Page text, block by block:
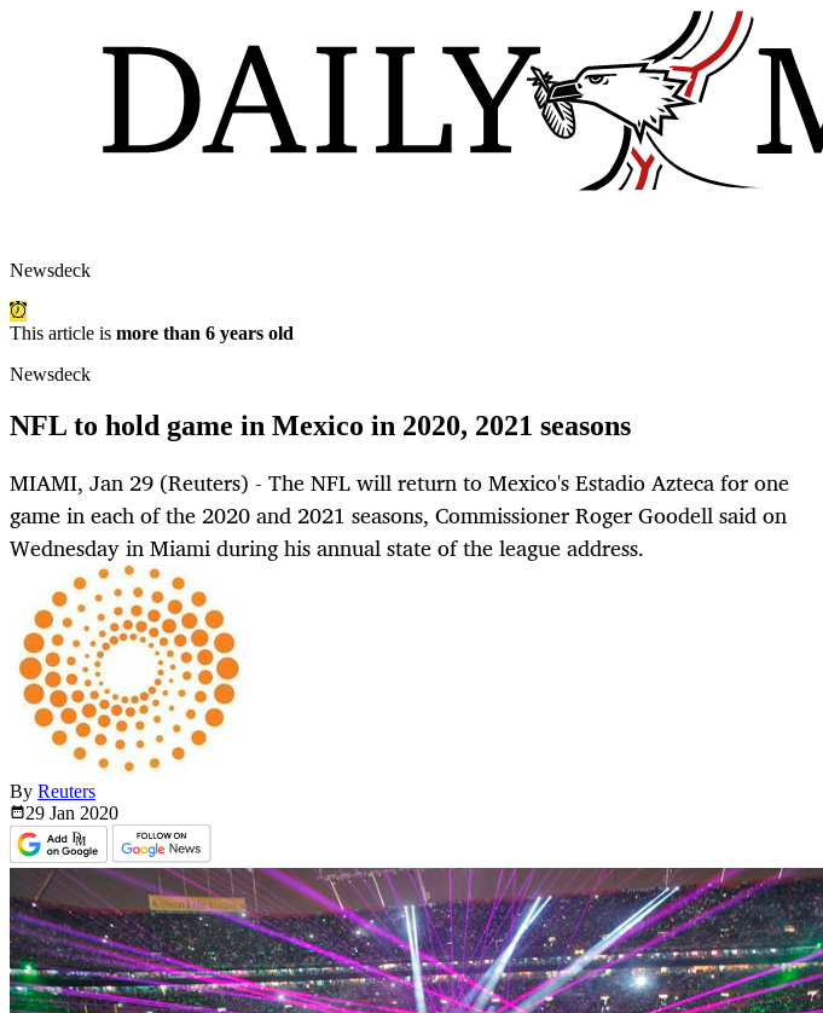
Newsdeck
This article is more than 6 years old
Newsdeck
NFL to hold game in Mexico in 2020, 2021 seasons
MIAMI, Jan 29 (Reuters) - The NFL will return to Mexico's Estadio Azteca for one
game in each of the 2020 and 2021 seasons, Commissioner Roger Goodell said on
Wednesday in Miami during his annual state of the league address.
By Reuters
29 Jan 2020